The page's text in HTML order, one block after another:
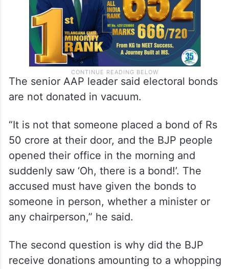
The senior AAP leader said electoral bonds
are not donated in vacuum.
“It is not that someone placed a bond of Rs
50 crore at their door, and the BJP people
opened their office in the morning and
suddenly saw ‘Oh, there is a bond!’. The
accused must have given the bonds to
someone in person, whether a minister or
any chairperson,” he said.
The second question is why did the BJP
receive donations amounting to a whopping